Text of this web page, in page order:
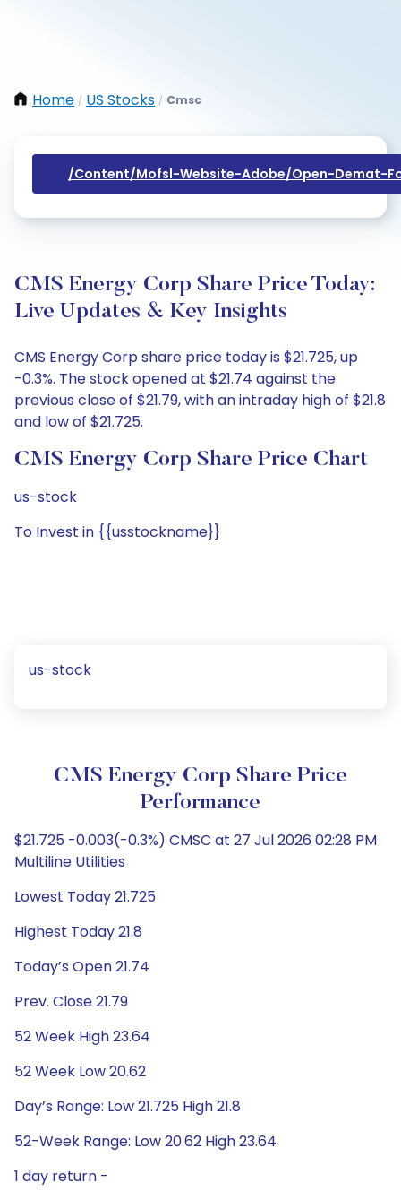
Home / US Stocks / Cmsc
/content/mofsl-Website-Adobe/open-Demat-
CMS Energy Corp Share Price Today:
Live Updates & Key Insights
CMS Energy Corp share price today is $21.725, up
-0.3%. The stock opened at $21.74 against the
previous close of $21.79, with an intraday high of $21.8
and low of $21.725.
CMS Energy Corp Share Price Chart
us-stock
To Invest in {{usstockname}}
us-stock
CMS Energy Corp Share Price
Performance
$21.725 -0.003(-0.3%) CMSC at 27 Jul 2026 02:28 PM
Multiline Utilities
Lowest Today 21.725
Highest Today 21.8
Today’s Open 21.74
Prev. Close 21.79
52 Week High 23.64
52 Week Low 20.62
Day’s Range: Low 21.725 High 21.8
52-Week Range: Low 20.62 High 23.64
1 day return -